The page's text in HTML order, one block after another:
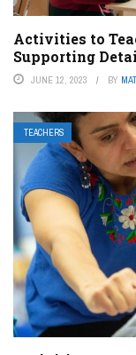
Activities to
Supporting
JUNE 12, 2023 BY
TEACHERS